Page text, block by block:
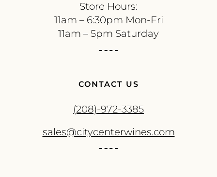
Store Hours:
11am – 6:30pm Mon-Fri
11am – 5pm Saturday
CONTACT US
(208)-972-3385
sales@citycenterwines.com